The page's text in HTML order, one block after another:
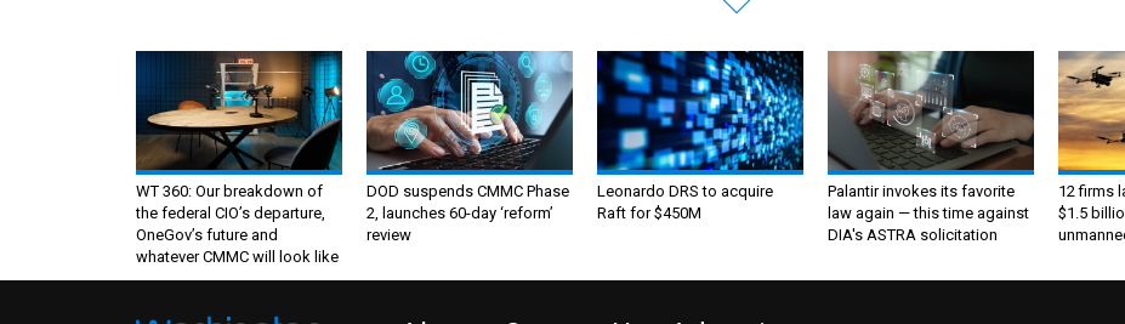
WT 360: Our breakdown of
the federal CIO’s departure,
OneGov’s future and
whatever CMMC will look like
DOD suspends CMMC Phase
2, launches 60-day ‘reform’
review
Leonardo DRS to acquire
Raft for $450M
Palantir invokes its favorite
law again — this time against
DIA's ASTRA solicitation
12 firms
$1.5